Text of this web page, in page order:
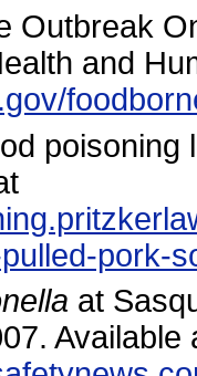
Outbreak
and
pork-
at
Available